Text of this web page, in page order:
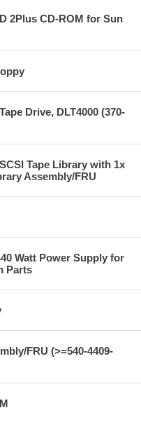
2Plus CD-ROM for Sun
Drive, DLT4000 (370-
Tape Library with 1x
Assembly/FRU
Watt Power Supply for
Parts
FRU (>=540-4409-